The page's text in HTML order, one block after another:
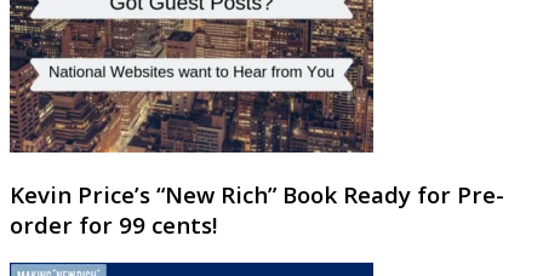
Kevin Price’s “New Rich” Book Ready for Pre-
order for 99 cents!